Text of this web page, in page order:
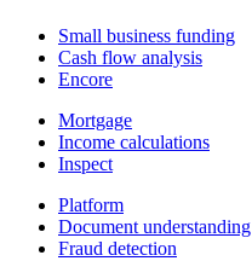
Small business funding
Cash flow analysis
Encore
Mortgage
Income calculations
Inspect
Platform
Document understanding
Fraud detection